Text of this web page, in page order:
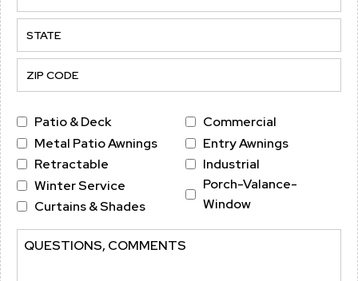
/
Region
/
Postal
Code
Service
Patio & Deck
Metal Patio Awnings
Retractable
Winter Service
Curtains & Shades
Commercial
Entry Awnings
Industrial
Porch-Valance-
Window
Comments